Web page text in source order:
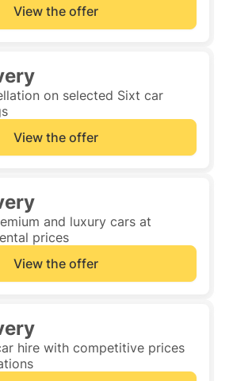
View the offer
on selected Sixt car
View the offer
and luxury cars at
prices
View the offer
hire with competitive prices